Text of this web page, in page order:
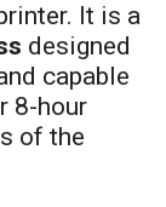
It is a
designed
capable
8-hour
of the